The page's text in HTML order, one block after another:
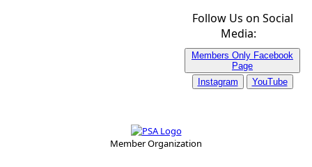
Follow Us on Social
Media:
Members Only Facebook
Page
Instagram
YouTube
Member Organization